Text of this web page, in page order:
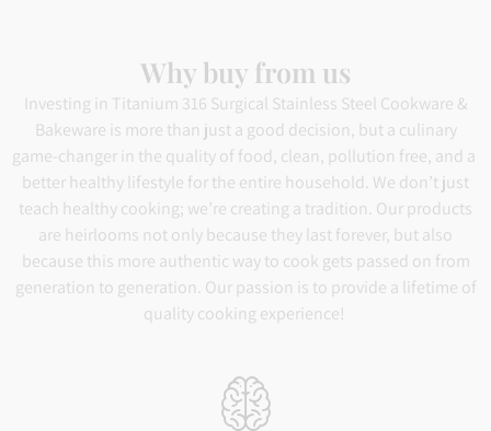
Why buy from us
Investing in Titanium 316 Surgical Stainless Steel Cookware &
Bakeware is more than just a good decision, but a culinary
game-changer in the quality of food, clean, pollution free, and a
better healthy lifestyle for the entire household. We don’t just
teach healthy cooking; we’re creating a tradition. Our products
are heirlooms not only because they last forever, but also
because this more authentic way to cook gets passed on from
generation to generation. Our passion is to provide a lifetime of
quality cooking experience!